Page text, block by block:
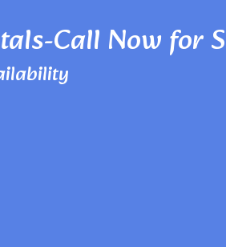
Call Now for